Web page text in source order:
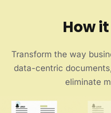
How
Transform the way
data-centric
eliminate